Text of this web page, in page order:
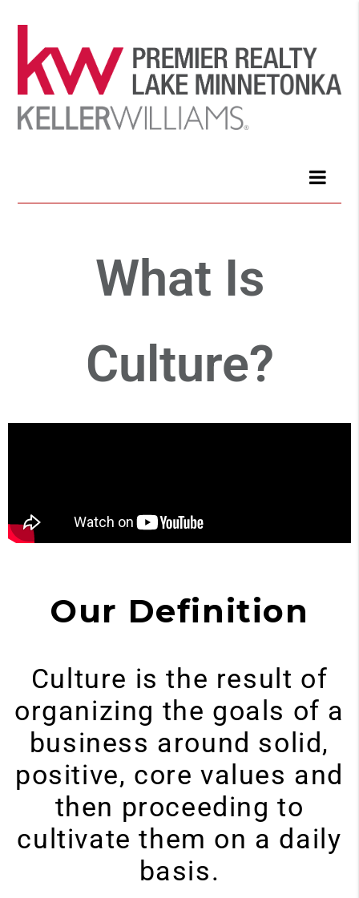
What Is
Culture?
Our Definition
Culture is the result of
organizing the goals of a
business around solid,
positive, core values and
then proceeding to
cultivate them on a daily
basis.